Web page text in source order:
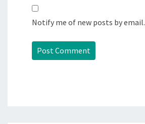
Notify me of new posts by email.